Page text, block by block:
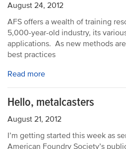
August 24, 2012
AFS offers a wealth of training
5,000-year-old industry, its
applications. As new methods
best practices
Read more
Hello, metalcasters
August 21, 2012
I’m getting started this week as
American Foundry Society’s